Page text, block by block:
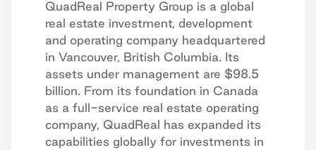
QuadReal Property Group is a global
real estate investment, development
and operating company headquartered
in Vancouver, British Columbia. Its
assets under management are $98.5
billion. From its foundation in Canada
as a full-service real estate operating
company, QuadReal has expanded its
capabilities globally for investments in